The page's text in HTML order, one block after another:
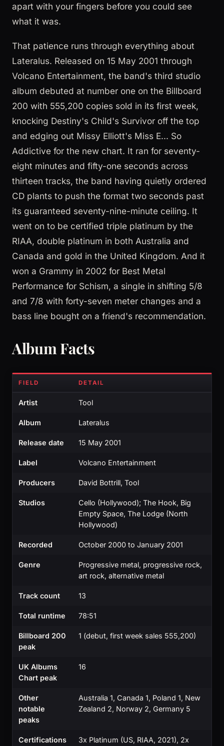
apart with your fingers before you could see
what it was.
That patience runs through everything about
Lateralus. Released on 15 May 2001 through
Volcano Entertainment, the band's third studio
album debuted at number one on the Billboard
200 with 555,200 copies sold in its first week,
knocking Destiny's Child's Survivor off the top
and edging out Missy Elliott's Miss E... So
Addictive for the new chart. It ran for seventy-
eight minutes and fifty-one seconds across
thirteen tracks, the band having quietly ordered
CD plants to push the format two seconds past
its guaranteed seventy-nine-minute ceiling. It
went on to be certified triple platinum by the
RIAA, double platinum in both Australia and
Canada and gold in the United Kingdom. And it
won a Grammy in 2002 for Best Metal
Performance for Schism, a single in shifting 5/8
and 7/8 with forty-seven meter changes and a
bass line bought on a friend's recommendation.
Album Facts
FIELD DETAIL
Artist Tool
Album Lateralus
Release date 15 May 2001
Label Volcano Entertainment
Producers David Bottrill, Tool
Studios
Cello (Hollywood); The Hook, Big
Empty Space, The Lodge (North
Hollywood)
Recorded October 2000 to January 2001
Genre
Progressive metal, progressive rock,
art rock, alternative metal
Track count 13
Total runtime 78:51
Billboard 200
peak
1 (debut, first week sales 555,200)
UK Albums
Chart peak
16
Other
notable
peaks
Australia 1, Canada 1, Poland 1, New
Zealand 2, Norway 2, Germany 5
Certifications
3x Platinum (US, RIAA, 2021), 2x